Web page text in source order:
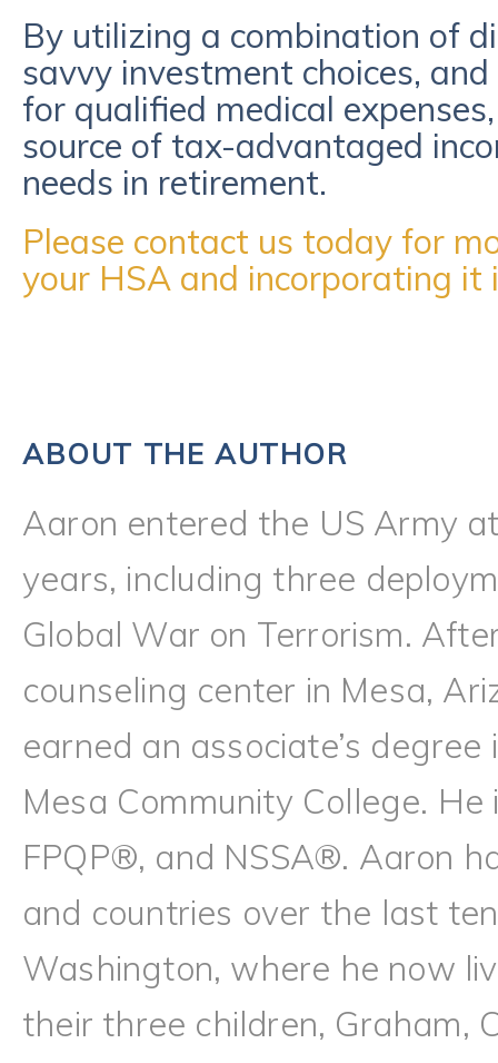
By utilizing a combination of
savvy investment choices,
for qualified medical
source of tax-advantaged
needs in retirement.
Please contact us today for
your HSA and incorporating
ABOUT THE AUTHOR
Aaron entered the US Army
years, including three
Global War on Terrorism.
counseling center in Mesa,
earned an associate’s
Mesa Community College.
FPQP®, and NSSA®. Aaron
and countries over the last
Washington, where he now
their three children, Graham,